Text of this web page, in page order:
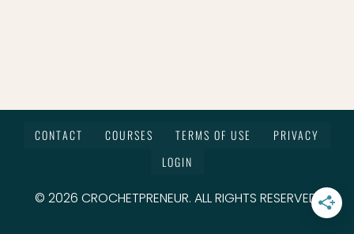
CONTACT COURSES TERMS OF USE
PRIVACY
LOGIN
© 2026 CROCHETPRENEUR. ALL RIGHTS RESERVED.